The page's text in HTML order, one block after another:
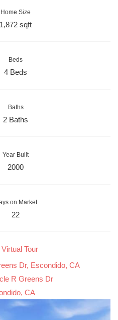
Home Size
1,872 sqft
Beds
4 Beds
Baths
2 Baths
Year Built
2000
on Market
22
Tour
Dr, Escondido, CA
R Greens Dr
CA